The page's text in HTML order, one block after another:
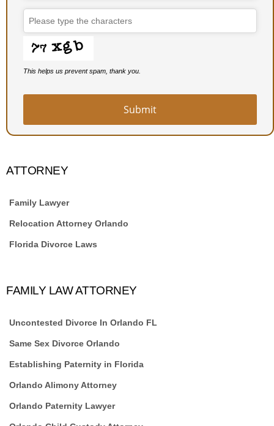
This helps us prevent spam, thank you.
Submit
ATTORNEY
Family Lawyer
Relocation Attorney Orlando
Florida Divorce Laws
FAMILY LAW ATTORNEY
Uncontested Divorce In Orlando FL
Same Sex Divorce Orlando
Establishing Paternity in Florida
Orlando Alimony Attorney
Orlando Paternity Lawyer